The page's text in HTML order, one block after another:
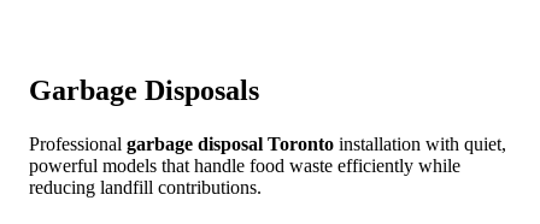
Garbage Disposals
Professional garbage disposal Toronto installation with quiet,
powerful models that handle food waste efficiently while
reducing landfill contributions.